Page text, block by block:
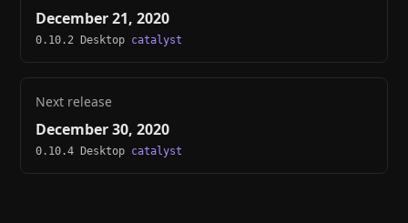
December 21, 2020
0.10.2 Desktop catalyst
Next release
December 30, 2020
0.10.4 Desktop catalyst